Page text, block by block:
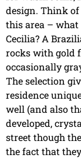
design. Think
this area –
Cecilia? A
rocks with gold
occasionally
The selection
residence
well (and also
developed,
street though
the fact that